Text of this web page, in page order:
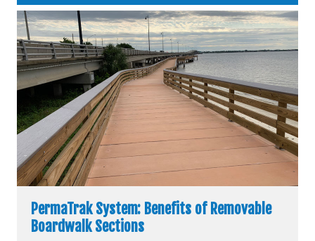
PermaTrak System: Benefits of Removable
Boardwalk Sections